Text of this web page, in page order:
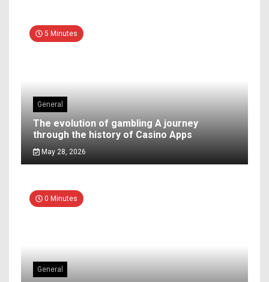
5 Minutes
General
The evolution of gambling A journey
through the history of Casino Apps
May 28, 2026
0 Minutes
General